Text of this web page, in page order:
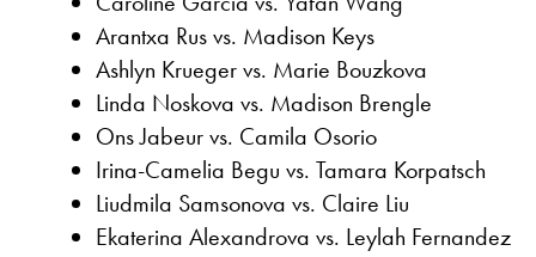
Arantxa Rus vs. Madison Keys
Ashlyn Krueger vs. Marie Bouzkova
Linda Noskova vs. Madison Brengle
Ons Jabeur vs. Camila Osorio
Irina-Camelia Begu vs. Tamara Korpatsch
Liudmila Samsonova vs. Claire Liu
Ekaterina Alexandrova vs. Leylah Fernandez